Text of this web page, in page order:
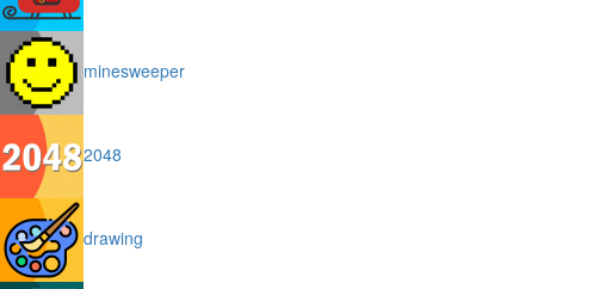
minesweeper
2048
drawing